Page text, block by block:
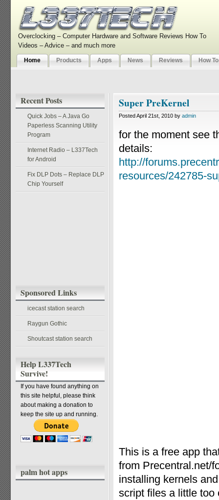
Overclocking – Computer Hardware and Software Reviews How To
Videos – Advice – and much more
Home Products Apps News Reviews How
Recent Posts
Quick Jobs – A Java Go
Paperless Scanning Utility
Program
Internet Radio – L337Tech
for Android
Fix DLP Dots – Replace DLP
Chip Yourself
Sponsored Links
icecast station search
Raygun Gothic
Shoutcast station search
Help L337Tech
Survive!
If you have found anything on
this site helpful, please think
about making a donation to
keep the site up and running.
palm hot apps
Super PreKernel
Posted April 21st, 2010 by admin
for the moment see
details:
http://
resources/242785-
This is a free app
from Precentral.net/
installing kernels
script files a little too